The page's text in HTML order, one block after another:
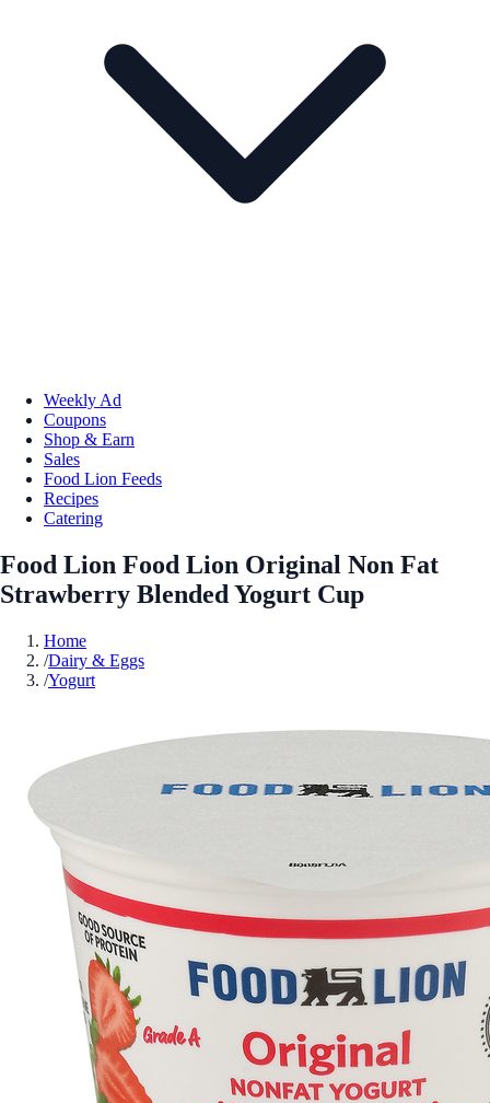
Weekly Ad
Coupons
Shop & Earn
Sales
Food Lion Feeds
Recipes
Catering
Food Lion Food Lion Original Non Fat
Strawberry Blended Yogurt Cup
Home
/Dairy & Eggs
/Yogurt